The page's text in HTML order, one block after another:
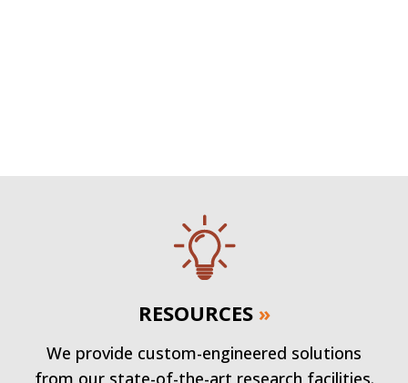
RESOURCES »
We provide custom-engineered solutions
from our state-of-the-art research facilities.